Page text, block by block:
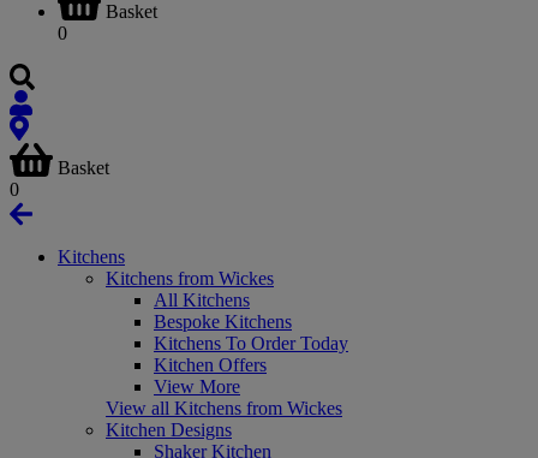
Basket
0
Basket
0
Kitchens
Kitchens from Wickes
All Kitchens
Bespoke Kitchens
Kitchens To Order Today
Kitchen Offers
View More
View all Kitchens from Wickes
Kitchen Designs
Shaker Kitchen